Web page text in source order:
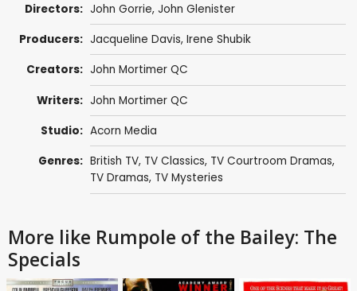
Directors: John Gorrie, John Glenister
Producers: Jacqueline Davis, Irene Shubik
Creators: John Mortimer QC
Writers: John Mortimer QC
Studio: Acorn Media
Genres: British TV, TV Classics, TV Courtroom Dramas,
TV Dramas, TV Mysteries
More like Rumpole of the Bailey: The
Specials